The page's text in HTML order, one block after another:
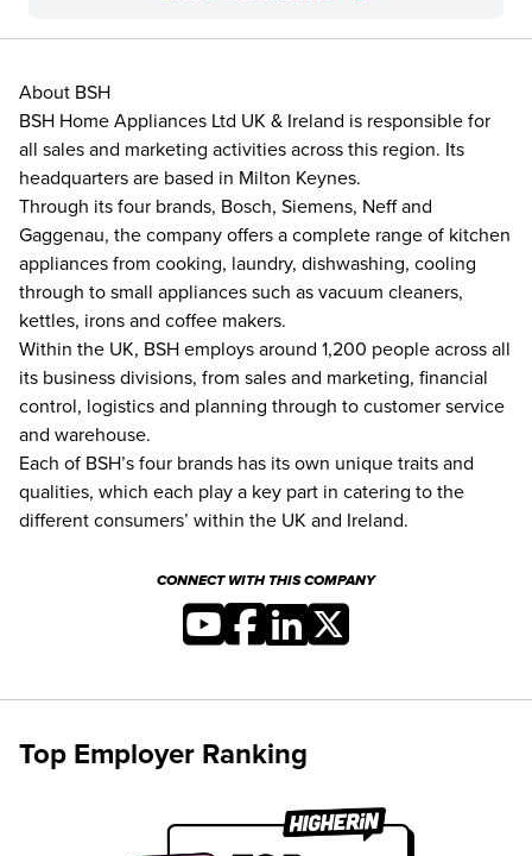
About BSH
BSH Home Appliances Ltd UK & Ireland is responsible for
all sales and marketing activities across this region. Its
headquarters are based in Milton Keynes.
Through its four brands, Bosch, Siemens, Neff and
Gaggenau, the company offers a complete range of kitchen
appliances from cooking, laundry, dishwashing, cooling
through to small appliances such as vacuum cleaners,
kettles, irons and coffee makers.
Within the UK, BSH employs around 1,200 people across all
its business divisions, from sales and marketing, financial
control, logistics and planning through to customer service
and warehouse.
Each of BSH’s four brands has its own unique traits and
qualities, which each play a key part in catering to the
different consumers’ within the UK and Ireland.
CONNECT WITH THIS COMPANY
Top Employer Ranking